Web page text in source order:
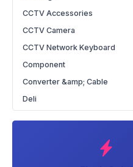
CCTV Accessories
CCTV Camera
CCTV Network Keyboard
Component
Converter &amp; Cable
Deli